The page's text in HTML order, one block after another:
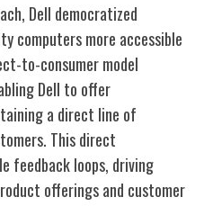
Dell democratized
computers more accessible
to-consumer model
Dell to offer
a direct line of
This direct
feedback loops, driving
offerings and customer